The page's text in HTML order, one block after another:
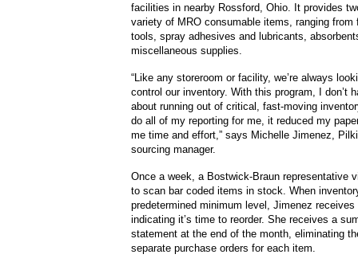
facilities in nearby Rossford, Ohio. It provides
variety of MRO consumable items, ranging from
tools, spray adhesives and lubricants,
miscellaneous supplies.
“Like any storeroom or facility, we’re always
control our inventory. With this program, I don’t
about running out of critical, fast-moving
do all of my reporting for me, it reduced my
me time and effort,” says Michelle Jimenez,
sourcing manager.
Once a week, a Bostwick-Braun representative
to scan bar coded items in stock. When
predetermined minimum level, Jimenez receives
indicating it’s time to reorder. She receives a
statement at the end of the month, eliminating
separate purchase orders for each item.